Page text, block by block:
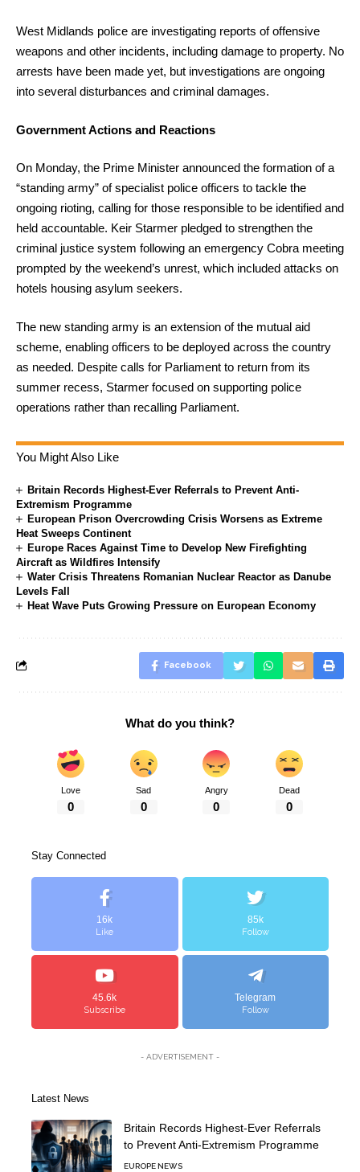
West Midlands police are investigating reports of offensive
weapons and other incidents, including damage to property. No
arrests have been made yet, but investigations are ongoing
into several disturbances and criminal damages.
Government Actions and Reactions
On Monday, the Prime Minister announced the formation of a
“standing army” of specialist police officers to tackle the
ongoing rioting, calling for those responsible to be identified and
held accountable. Keir Starmer pledged to strengthen the
criminal justice system following an emergency Cobra meeting
prompted by the weekend’s unrest, which included attacks on
hotels housing asylum seekers.
The new standing army is an extension of the mutual aid
scheme, enabling officers to be deployed across the country
as needed. Despite calls for Parliament to return from its
summer recess, Starmer focused on supporting police
operations rather than recalling Parliament.
You Might Also Like
Britain Records Highest-Ever Referrals to Prevent Anti-
Extremism Programme
European Prison Overcrowding Crisis Worsens as Extreme
Heat Sweeps Continent
Europe Races Against Time to Develop New Firefighting
Aircraft as Wildfires Intensify
Water Crisis Threatens Romanian Nuclear Reactor as Danube
Levels Fall
Heat Wave Puts Growing Pressure on European Economy
Facebook
What do you think?
Love
0
Sad
0
Angry
0
Dead
0
Stay Connected
16k
Like
85k
Follow
45.6k
Subscribe
Telegram
Follow
- ADVERTISEMENT -
Latest News
Britain Records Highest-Ever Referrals
to Prevent Anti-Extremism Programme
EUROPE NEWS